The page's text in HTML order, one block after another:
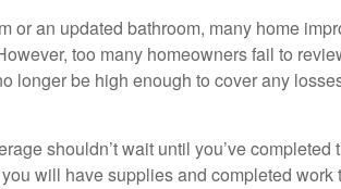
or an updated bathroom, many home
too many homeowners fail to
longer be high enough to cover any
shouldn’t wait until you’ve completed
will have supplies and completed work